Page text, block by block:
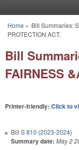
You are here
Home » Bill Summaries:
PROTECTION ACT.
Bill
FAIRNESS
Printer-friendly: Click to
Bill S 810 (2023-2024)
Summary date: May 2